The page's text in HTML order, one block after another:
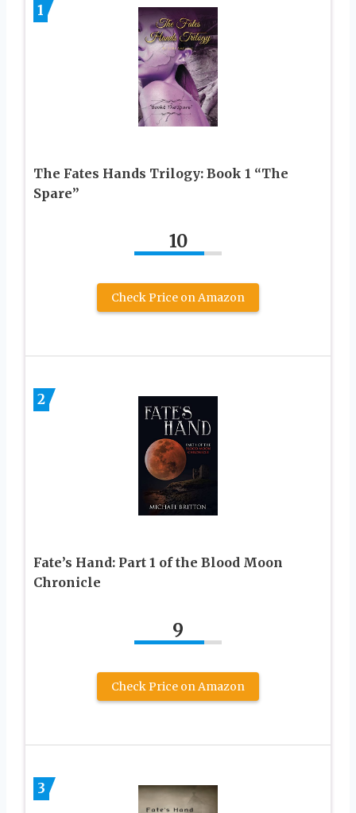
1
The Fates Hands Trilogy: Book 1 “The
Spare”
10
Check Price on Amazon
2
Fate’s Hand: Part 1 of the Blood Moon
Chronicle
9
Check Price on Amazon
3